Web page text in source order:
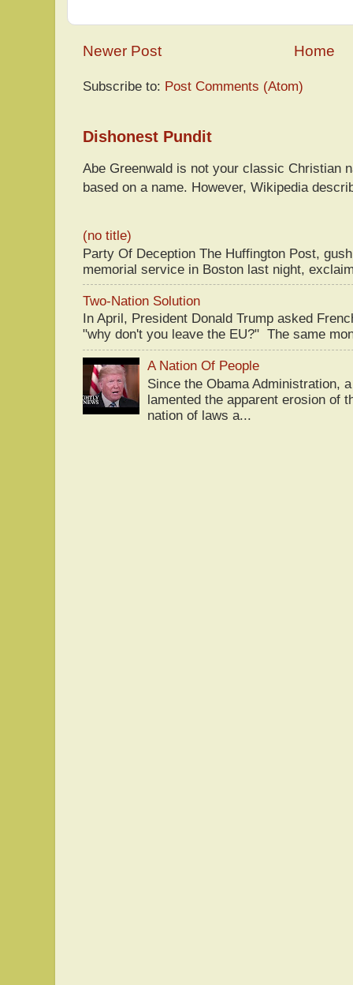
Newer Post Home
Subscribe to: Post Comments (Atom)
Dishonest Pundit
Abe Greenwald is not your classic Christian
based on a name. However, Wikipedia
(no title)
Party Of Deception The Huffington Post,
memorial service in Boston last night,
Two-Nation Solution
In April, President Donald Trump asked
"why don't you leave the EU?" The same
A Nation Of People
Since the Obama Administration,
lamented the apparent erosion of
nation of laws a...